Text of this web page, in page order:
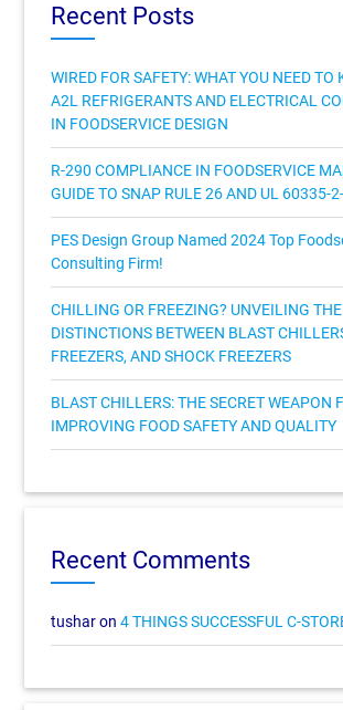
Recent Posts
WIRED FOR SAFETY: WHAT YOU NEED TO
A2L REFRIGERANTS AND ELECTRICAL
IN FOODSERVICE DESIGN
R-290 COMPLIANCE IN FOODSERVICE
GUIDE TO SNAP RULE 26 AND UL 60335-
PES Design Group Named 2024 Top
Consulting Firm!
CHILLING OR FREEZING? UNVEILING THE
DISTINCTIONS BETWEEN BLAST
FREEZERS, AND SHOCK FREEZERS
BLAST CHILLERS: THE SECRET WEAPON
IMPROVING FOOD SAFETY AND QUALITY
Recent Comments
tusharon4 THINGS SUCCESSFUL C-